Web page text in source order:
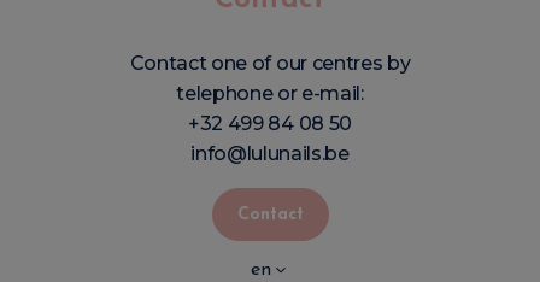
Contact one of our centres by
telephone or e-mail:
+32 499 84 08 50
info@lulunails.be
Contact
en